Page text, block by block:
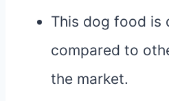
This dog food is
compared to
the market.